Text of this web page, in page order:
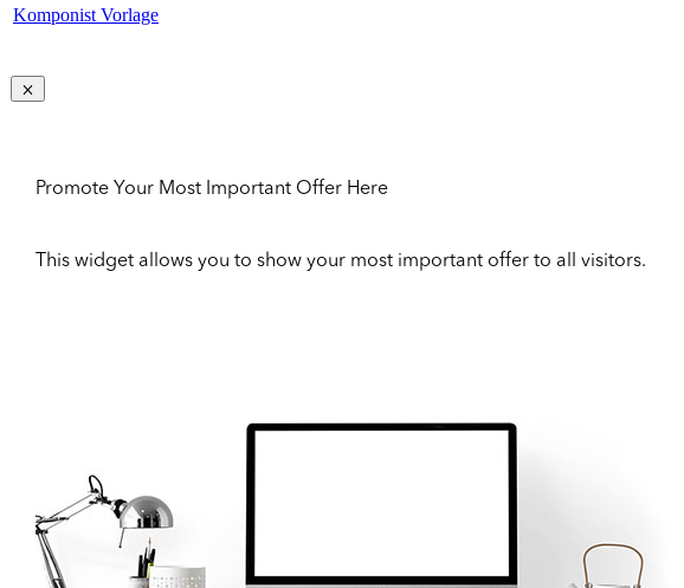
Komponist Vorlage
Promote Your Most Important Offer Here
This widget allows you to show your most important offer to all visitors.